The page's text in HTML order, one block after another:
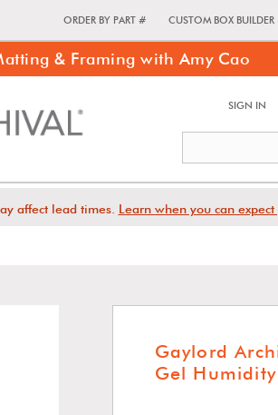
ORDER BY PART # CUSTOM BOX BUILDER
& Framing with Amy Cao
SIGN IN
affect lead times. Learn when you can
Gaylord
Gel